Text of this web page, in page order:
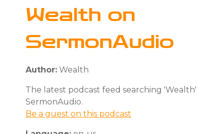
Wealth on
SermonAudio
Author: Wealth
The latest podcast feed searching
SermonAudio.
Be a guest on this podcast